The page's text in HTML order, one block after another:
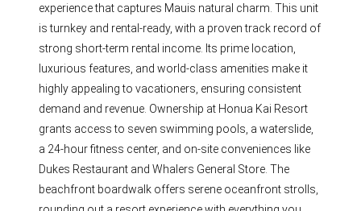
experience that captures Mauis natural charm. This unit
is turnkey and rental-ready, with a proven track record of
strong short-term rental income. Its prime location,
luxurious features, and world-class amenities make it
highly appealing to vacationers, ensuring consistent
demand and revenue. Ownership at Honua Kai Resort
grants access to seven swimming pools, a waterslide,
a 24-hour fitness center, and on-site conveniences like
Dukes Restaurant and Whalers General Store. The
beachfront boardwalk offers serene oceanfront strolls,